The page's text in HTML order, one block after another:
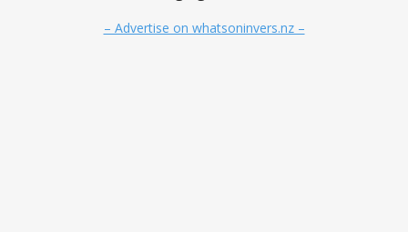
– Advertise on whatsoninvers.nz –